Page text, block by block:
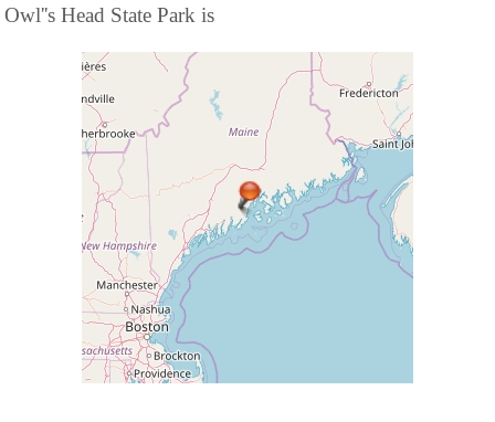
Owl''s Head State Park is